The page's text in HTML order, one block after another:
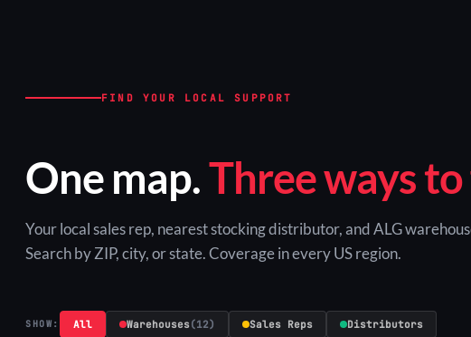
FIND YOUR LOCAL SUPPORT
One map.Three ways
Your local sales rep, nearest stocking distributor, and ALG
Search by ZIP, city, or state. Coverage in every US region.
SHOW: All Warehouses(12) Sales Reps Distributors